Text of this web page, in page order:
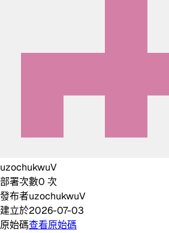
uzochukwuV
部署次數0 次
發布者uzochukwuV
建立於2026-07-03
原始碼查看原始碼